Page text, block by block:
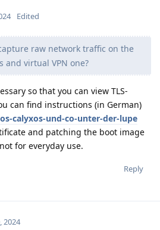
Edited
raw network traffic on the
and virtual VPN one?
so that you can view TLS-
can find instructions (in German)
calyxos-und-co-unter-der-lupe
and patching the boot image
for everyday use.
Reply
2024